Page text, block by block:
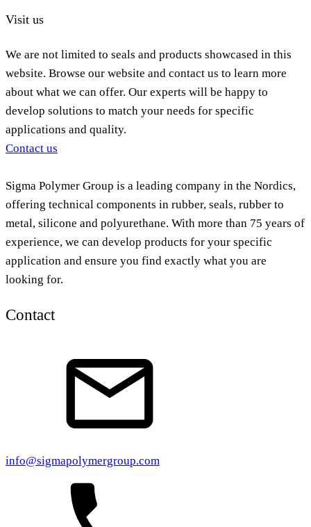
Visit us
We are not limited to seals and products showcased in this
website. Browse our website and contact us to learn more
about what we can offer. Our experts will be happy to
develop solutions to match your needs for specific
applications and quality.
Contact us
Sigma Polymer Group is a leading company in the Nordics,
offering technical components in rubber, seals, rubber to
metal, silicone and polyurethane. With more than 75 years of
experience, we can develop products for your specific
application and ensure you find exactly what you are
looking for.
Contact
info@sigmapolymergroup.com